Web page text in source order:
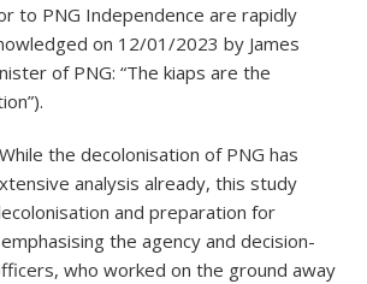
to PNG Independence are rapidly
on 12/01/2023 by James
of PNG: “The kiaps are the
the decolonisation of PNG has
analysis already, this study
and preparation for
the agency and decision-
who worked on the ground away